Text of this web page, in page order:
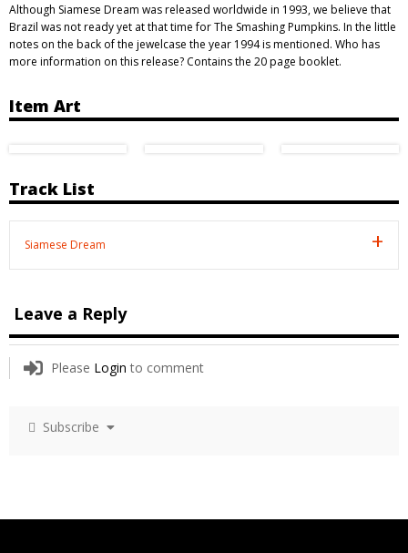
Although Siamese Dream was released worldwide in 1993, we believe that
Brazil was not ready yet at that time for The Smashing Pumpkins. In the little
notes on the back of the jewelcase the year 1994 is mentioned. Who has
more information on this release? Contains the 20 page booklet.
Item Art
Track List
Siamese Dream
Leave a Reply
Please Login to comment
Subscribe